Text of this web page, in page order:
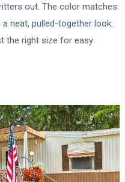
out. The color matches
neat, pulled-together look.
the right size for easy